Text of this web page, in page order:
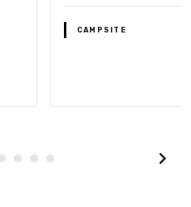
CAMPSITE